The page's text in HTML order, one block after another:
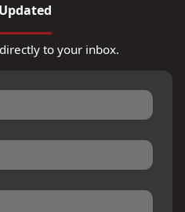
to your inbox.